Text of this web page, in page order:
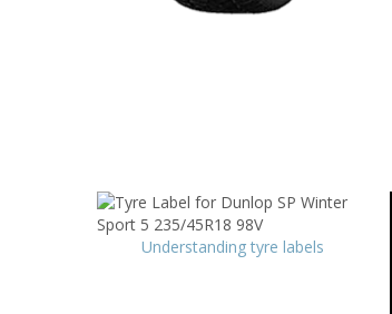
Understanding tyre labels